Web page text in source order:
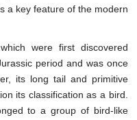
a key feature of the modern
were first discovered
period and was once
its long tail and primitive
its classification as a bird.
to a group of bird-like